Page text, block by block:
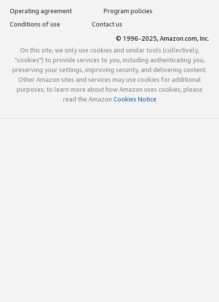
Operating agreement
Program policies
Conditions of use
Contact us
© 1996-2025, Amazon.com, Inc.
On this site, we only use cookies and similar tools (collectively,
"cookies") to provide services to you, including authenticating you,
preserving your settings, improving security, and delivering content.
Other Amazon sites and services may use cookies for additional
purposes; to learn more about how Amazon uses cookies, please
read the Amazon Cookies Notice